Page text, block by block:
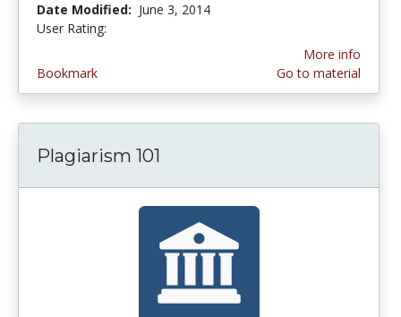
Date Modified: June 3, 2014
User Rating:
Bookmark
More info
Go to material
Plagiarism 101